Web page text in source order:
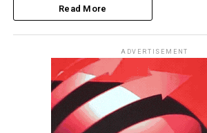
Read More
ADVERTISEMENT